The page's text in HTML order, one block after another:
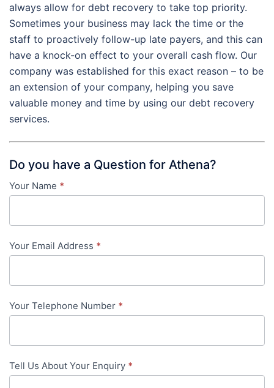
always allow for debt recovery to take top priority.
Sometimes your business may lack the time or the
staff to proactively follow-up late payers, and this can
have a knock-on effect to your overall cash flow. Our
company was established for this exact reason – to be
an extension of your company, helping you save
valuable money and time by using our debt recovery
services.
Do you have a Question for Athena?
Contact
-
in-
Your Name *
Your Email Address *
Your Telephone Number *
Tell Us About Your Enquiry *